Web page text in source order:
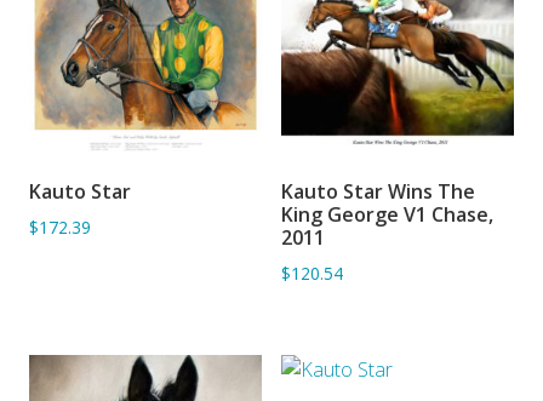
ADD TO BASKET
Kauto Star
$172.39
ADD TO BASKET
Kauto Star Wins The
King George V1 Chase,
2011
$120.54